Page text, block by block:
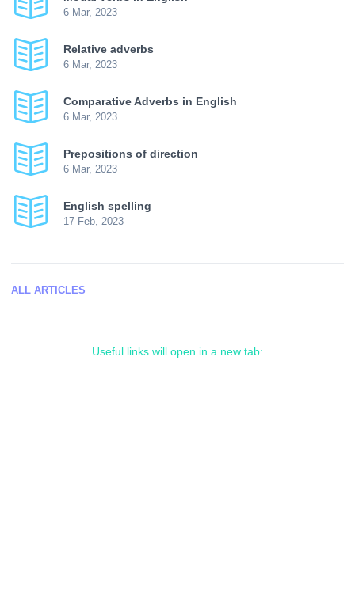
6 Mar, 2023
Relative adverbs
6 Mar, 2023
Comparative Adverbs in English
6 Mar, 2023
Prepositions of direction
6 Mar, 2023
English spelling
17 Feb, 2023
ALL ARTICLES
Useful links will open in a new tab: